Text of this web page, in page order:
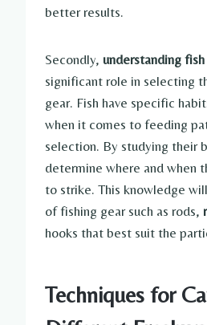
better results.
Secondly, understanding
significant role in selecting
gear. Fish have specific
when it comes to feeding
selection. By studying their
determine where and when
to strike. This knowledge
of fishing gear such as rods,
hooks that best suit the
Techniques for